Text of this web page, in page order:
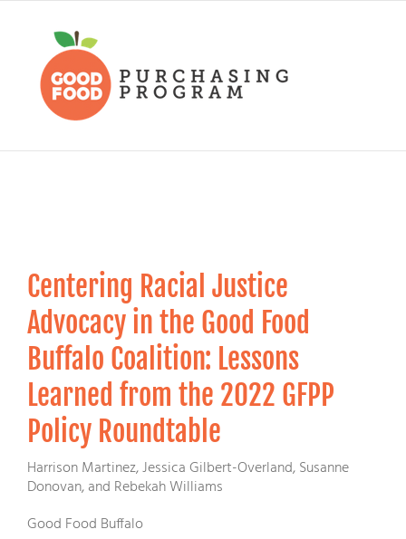
Skip
Centering Racial Justice
Advocacy in the Good Food
Buffalo Coalition: Lessons
Learned from the 2022 GFPP
Policy Roundtable
Harrison Martinez, Jessica Gilbert-Overland, Susanne
Donovan, and Rebekah Williams
Good Food Buffalo